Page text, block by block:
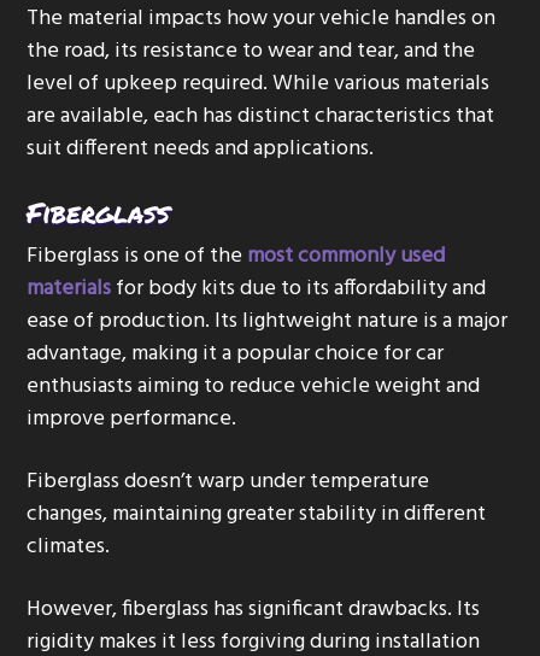
The material impacts how your vehicle handles on
the road, its resistance to wear and tear, and the
level of upkeep required. While various materials
are available, each has distinct characteristics that
suit different needs and applications.
Fiberglass
Fiberglass is one of the most commonly used
materialsfor body kits due to its affordability and
ease of production. Its lightweight nature is a major
advantage, making it a popular choice for car
enthusiasts aiming to reduce vehicle weight and
improve performance.
Fiberglass doesn’t warp under temperature
changes, maintaining greater stability in different
climates.
However, fiberglass has significant drawbacks. Its
rigidity makes it less forgiving during installation